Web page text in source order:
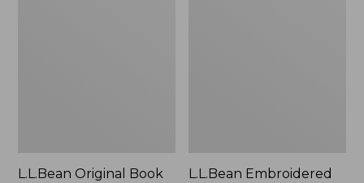
L.L.Bean Original Book L.L.Bean Embroidered